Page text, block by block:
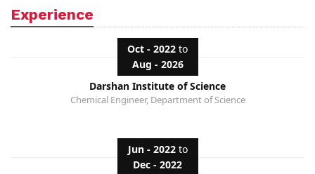
Experience
Oct - 2022 to
Aug - 2026
Darshan Institute of Science
Chemical Engineer, Department of Science
Jun - 2022to
Dec - 2022